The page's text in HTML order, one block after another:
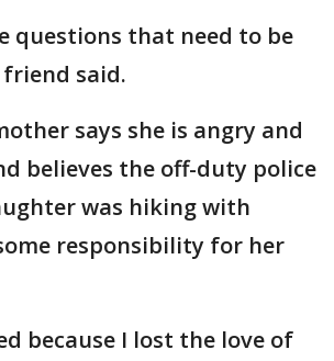
questions that need to be
said.
says she is angry and
believes the off-duty police
was hiking with
responsibility for her
because I lost the love of